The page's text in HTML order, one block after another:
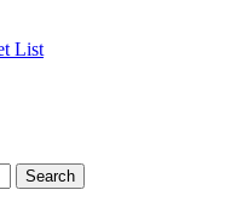
List
Search